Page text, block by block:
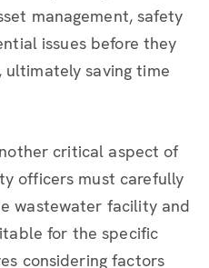
management, safety
issues before they
ultimately saving time
critical aspect of
officers must carefully
wastewater facility and
for the specific
considering factors